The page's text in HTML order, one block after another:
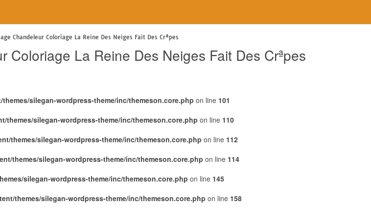
Chandeleur Coloriage La Reine Des Neiges Fait Des Crªpes
La Reine Des Neiges Fait Des Crªpes
silegan-wordpress-theme/inc/themeson.core.php on line 101
themes/silegan-wordpress-theme/inc/themeson.core.php on line 110
themes/silegan-wordpress-theme/inc/themeson.core.php on line 112
themes/silegan-wordpress-theme/inc/themeson.core.php on line 114
silegan-wordpress-theme/inc/themeson.core.php on line 145
themes/silegan-wordpress-theme/inc/themeson.core.php on line 158